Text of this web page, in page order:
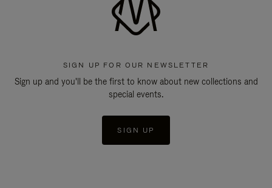
SIGN UP FOR OUR NEWSLETTER
Sign up and you'll be the first to know about new collections and
special events.
SIGN UP